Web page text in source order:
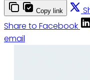
Copy link
Share to Facebook
email